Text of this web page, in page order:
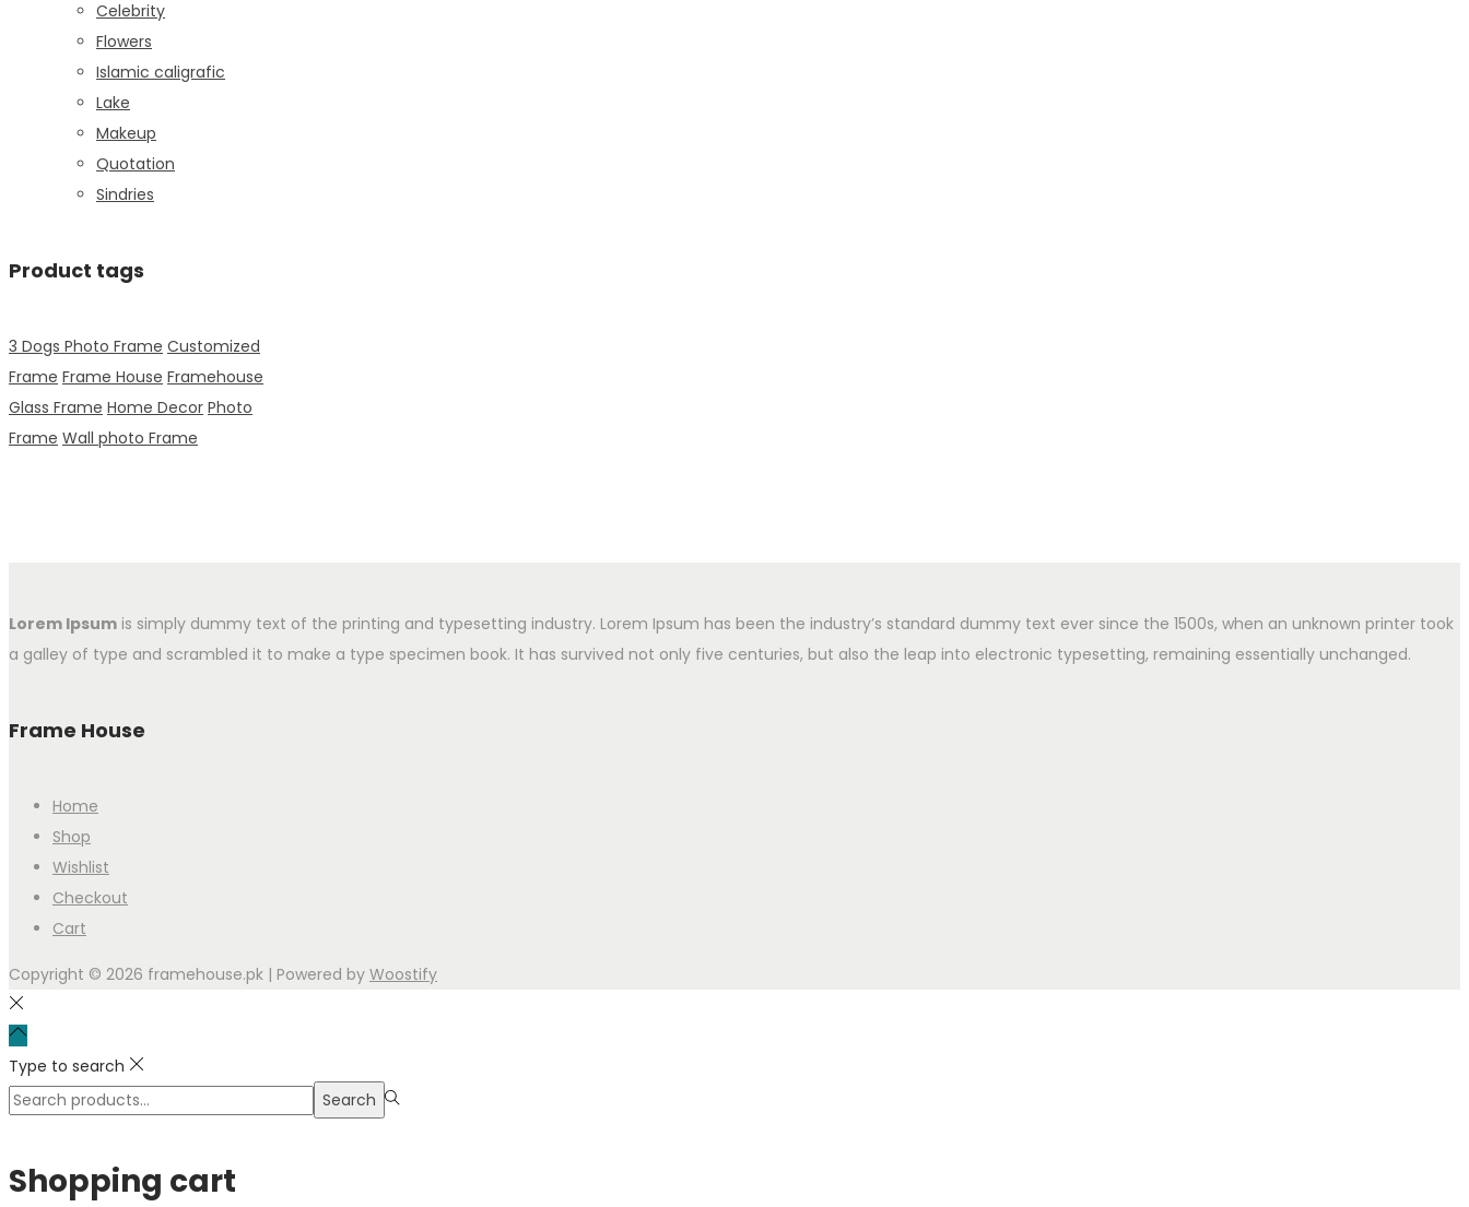
Celebrity
Flowers
Islamic caligrafic
Lake
Makeup
Quotation
Sindries
Product tags
3 Dogs Photo Frame Customized
Frame Frame House Framehouse
Glass Frame Home Decor Photo
Frame Wall photo Frame
Lorem Ipsum is simply dummy text of the printing and typesetting industry. Lorem Ipsum has been the industry’s standard dummy text ever since the 1500s, when an unknown printer took
a galley of type and scrambled it to make a type specimen book. It has survived not only five centuries, but also the leap into electronic typesetting, remaining essentially unchanged.
Frame House
Home
Shop
Wishlist
Checkout
Cart
Copyright © 2026 framehouse.pk | Powered by Woostify
Type to search
Search
Shopping cart